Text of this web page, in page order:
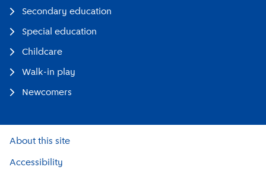
Secondary education
Special education
Childcare
Walk-in play
Newcomers
About this site
Accessibility